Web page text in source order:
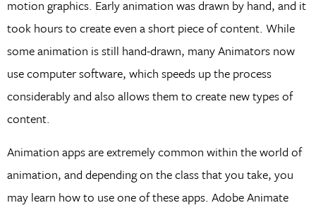
motion graphics. Early animation was drawn by hand, and it
took hours to create even a short piece of content. While
some animation is still hand-drawn, many Animators now
use computer software, which speeds up the process
considerably and also allows them to create new types of
content.
Animation apps are extremely common within the world of
animation, and depending on the class that you take, you
may learn how to use one of these apps. Adobe Animate